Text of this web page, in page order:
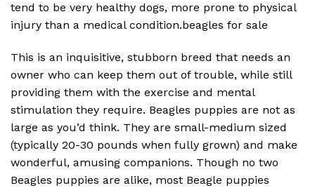
tend to be very healthy dogs, more prone to physical
injury than a medical condition.beagles for sale
This is an inquisitive, stubborn breed that needs an
owner who can keep them out of trouble, while still
providing them with the exercise and mental
stimulation they require. Beagles puppies are not as
large as you’d think. They are small-medium sized
(typically 20-30 pounds when fully grown) and make
wonderful, amusing companions. Though no two
Beagles puppies are alike, most Beagle puppies